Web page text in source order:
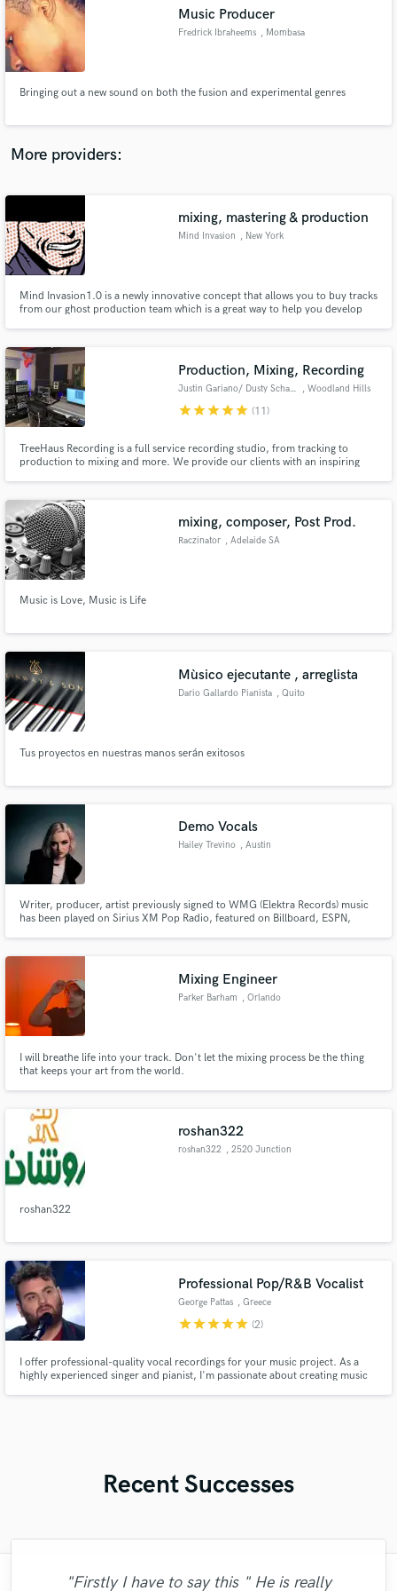
Music Producer
Fredrick Ibraheems , Mombasa
Bringing out a new sound on both the fusion and experimental genres
More providers:
mixing, mastering & production
Mind Invasion , New York
Mind Invasion1.0 is a newly innovative concept that allows you to buy tracks
from our ghost production team which is a great way to help you develop
Production, Mixing, Recording
Justin Gariano/ Dusty Schaller , Woodland Hills
starstarstarstarstar (11)
TreeHaus Recording is a full service recording studio, from tracking to
production to mixing and more. We provide our clients with an inspiring
include acts such as Toto, Evanescence, Meghan Trainor
mixing, composer, Post Prod.
Raczinator , Adelaide SA
Music is Love, Music is Life
Mùsico ejecutante , arreglista
Dario Gallardo Pianista , Quito
Tus proyectos en nuestras manos serán exitosos
Demo Vocals
Hailey Trevino , Austin
Writer, producer, artist previously signed to WMG (Elektra Records) music
has been played on Sirius XM Pop Radio, featured on Billboard, ESPN,
views across the board.
Mixing Engineer
Parker Barham , Orlando
I will breathe life into your track. Don't let the mixing process be the thing
that keeps your art from the world.
roshan322
roshan322 , 2520 Junction
roshan322
Professional Pop/R&B Vocalist
George Pattas , Greece
starstarstarstarstar (2)
I offer professional-quality vocal recordings for your music project. As a
highly experienced singer and pianist, I'm passionate about creating music
Recent Successes
"Firstly I have to say this " He is really
audio samples and verified reviews of top pros.
Get Free Proposals
Contact pros directly with your project details
and receive handcrafted proposals and budgets
in a flash.
Fund and work on your project through our
secure platform. Payment is only released when